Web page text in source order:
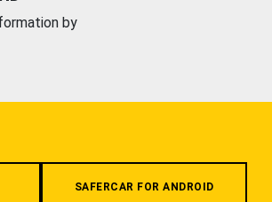
by
SAFERCAR FOR ANDROID